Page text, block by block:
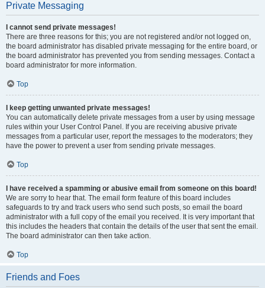
Private Messaging
I cannot send private messages!
There are three reasons for this; you are not registered and/or not logged on,
the board administrator has disabled private messaging for the entire board, or
the board administrator has prevented you from sending messages. Contact a
board administrator for more information.
Top
I keep getting unwanted private messages!
You can automatically delete private messages from a user by using message
rules within your User Control Panel. If you are receiving abusive private
messages from a particular user, report the messages to the moderators; they
have the power to prevent a user from sending private messages.
Top
I have received a spamming or abusive email from someone on this board!
We are sorry to hear that. The email form feature of this board includes
safeguards to try and track users who send such posts, so email the board
administrator with a full copy of the email you received. It is very important that
this includes the headers that contain the details of the user that sent the email.
The board administrator can then take action.
Top
Friends and Foes